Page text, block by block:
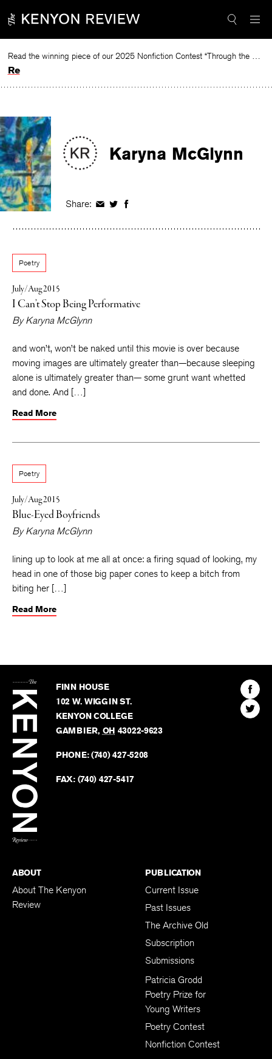
to
Read the winning piece of our 2025 Nonfiction Contest “Through the Mirror” by Jessie Cato selected by Lucy Ives.
Read
Karyna McGlynn
Share: Share
Facebook
Share
Twitter
Share
Facebook
Poetry
July/Aug 2015
I Can’t Stop Being Performative
ByKaryna McGlynn
and won’t, won’t be naked until this movie is over because
moving images are ultimately greater than—because sleeping
alone is ultimately greater than— some grunt want whetted
and done. And […]
Read More
Poetry
July/Aug 2015
Blue-Eyed Boyfriends
ByKaryna McGlynn
lining up to look at me all at once: a firing squad of looking, my
head in one of those big paper cones to keep a bitch from
biting her […]
Read More
Kenyon
Review
FINN HOUSE
102 W. WIGGIN ST.
KENYON COLLEGE
GAMBIER, OH 43022-9623
PHONE:(740) 427-5208
FAX: (740) 427-5417
Find
The
Find
The
ABOUT
About The Kenyon
Review
PUBLICATION
Current Issue
Past Issues
The Archive Old
Subscription
Submissions
Patricia Grodd
Poetry Prize for
Young Writers
Poetry Contest
Nonfiction Contest